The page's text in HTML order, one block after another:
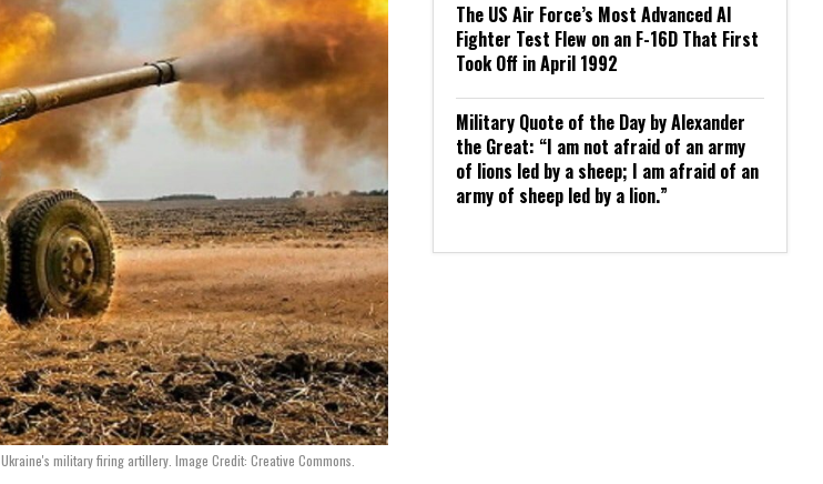
Ukraine's military firing artillery. Image Credit: Creative Commons.
The US Air Force’s Most Advanced AI
Fighter Test Flew on an F-16D That First
Took Off in April 1992
Military Quote of the Day by Alexander
the Great: “I am not afraid of an army
of lions led by a sheep; I am afraid of an
army of sheep led by a lion.”